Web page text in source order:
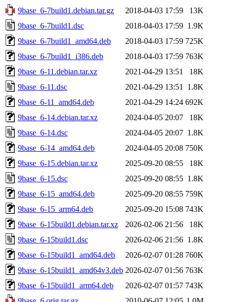
9base_6-7build1.debian.tar.gz
2018-04-03 17:59
13K
9base_6-7build1.dsc
2018-04-03 17:59 1.9K
9base_6-7build1_amd64.deb
2018-04-03 17:59 725K
9base_6-7build1_i386.deb
2018-04-03 17:59 763K
9base_6-11.debian.tar.xz
2021-04-29 13:51
18K
9base_6-11.dsc
2021-04-29 13:51
1.8K
9base_6-11_amd64.deb
2021-04-29 14:24 692K
9base_6-14.debian.tar.xz
2024-04-05 20:07
18K
9base_6-14.dsc
2024-04-05 20:07 1.8K
9base_6-14_amd64.deb
2024-04-05 20:08 750K
9base_6-15.debian.tar.xz
2025-09-20 08:55
18K
9base_6-15.dsc
2025-09-20 08:55 1.8K
9base_6-15_amd64.deb
2025-09-20 08:55 759K
9base_6-15_arm64.deb
2025-09-20 15:08 743K
9base_6-15build1.debian.tar.xz
2026-02-06 21:56
18K
9base_6-15build1.dsc
2026-02-06 21:56 1.8K
9base_6-15build1_amd64.deb
2026-02-07 01:28 760K
9base_6-15build1_amd64v3.deb 2026-02-07 01:56 763K
9base_6-15build1_arm64.deb
2026-02-07 01:57 743K